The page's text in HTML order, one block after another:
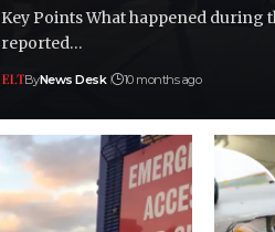
Key Points What happened during
reported…
ByNews Desk 10 months ago